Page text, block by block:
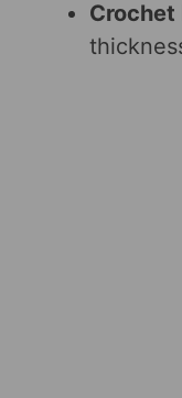
Crochet